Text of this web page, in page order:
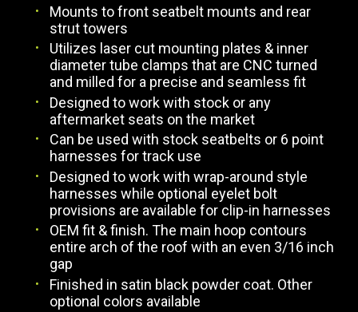
Mounts to front seatbelt mounts and rear
strut towers
Utilizes laser cut mounting plates & inner
diameter tube clamps that are CNC turned
and milled for a precise and seamless fit
Designed to work with stock or any
aftermarket seats on the market
Can be used with stock seatbelts or 6 point
harnesses for track use
Designed to work with wrap-around style
harnesses while optional eyelet bolt
provisions are available for clip-in harnesses
OEM fit & finish. The main hoop contours
entire arch of the roof with an even 3/16 inch
gap
Finished in satin black powder coat. Other
optional colors available